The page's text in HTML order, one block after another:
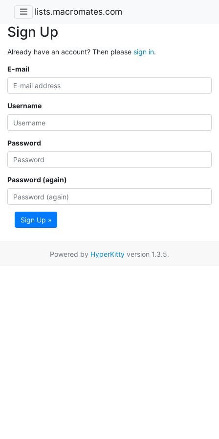
lists.macromates.com
Sign Up
Already have an account? Then please sign in.
E-mail
Username
Password
Password (again)
Sign Up »
Powered by HyperKitty version 1.3.5.